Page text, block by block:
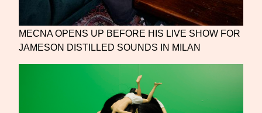
MECNA OPENS UP BEFORE HIS LIVE SHOW FOR
JAMESON DISTILLED SOUNDS IN MILAN